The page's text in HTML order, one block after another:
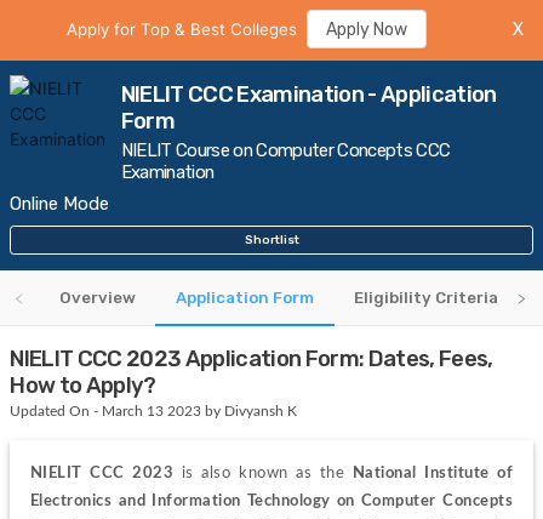
Apply for Top & Best Colleges Apply Now X
NIELIT CCC Examination - Application
Form
NIELIT Course on Computer Concepts CCC
Examination
Online Mode
Shortlist
Overview Application Form Eligibility Criteria
NIELIT CCC 2023 Application Form: Dates, Fees,
How to Apply?
Updated On - March 13 2023 by Divyansh K
NIELIT CCC 2023 is also known as the
National Institute of
Electronics and Information Technology on Computer Concepts